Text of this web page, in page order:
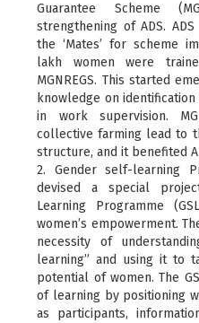
Guarantee Scheme
strengthening of ADS.
the ‘Mates’ for scheme
lakh women were
MGNREGS. This started
knowledge on
in work supervision.
collective farming lead to
structure, and it benefited
2. Gender self-learning
devised a special
Learning Programme
women’s empowerment.
necessity of
learning” and using it to
potential of women. The
of learning by positioning
as participants,